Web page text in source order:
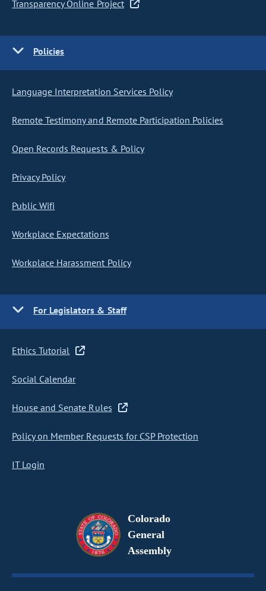
Transparency Online Project
Policies
Language Interpretation Services Policy
Remote Testimony and Remote Participation Policies
Open Records Requests & Policy
Privacy Policy
Public Wifi
Workplace Expectations
Workplace Harassment Policy
For Legislators & Staff
Ethics Tutorial
Social Calendar
House and Senate Rules
Policy on Member Requests for CSP Protection
IT Login
Colorado
General
Assembly